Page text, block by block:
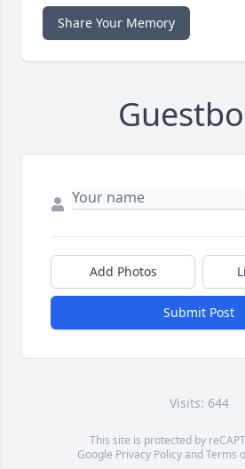
Share Your Memory
Add Photos
Submit Post
Visits: 644
This site is protected by
Google Privacy PolicyandTerms